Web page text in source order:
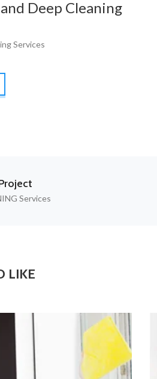
Deep Cleaning
Services
Services
LIKE